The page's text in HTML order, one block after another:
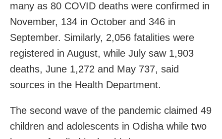
many as 80 COVID deaths were confirmed in
November, 134 in October and 346 in
September. Similarly, 2,056 fatalities were
registered in August, while July saw 1,903
deaths, June 1,272 and May 737, said
sources in the Health Department.
The second wave of the pandemic claimed 49
children and adolescents in Odisha while two